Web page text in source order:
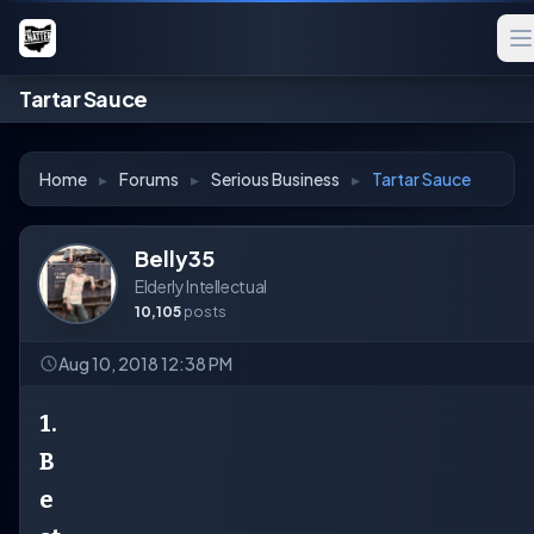
Tartar Sauce
Home ▸ Forums ▸ Serious Business ▸ Tartar Sauce
Belly35
Elderly Intellectual
10,105 posts
Aug 10, 2018 12:38 PM
1.
B
e